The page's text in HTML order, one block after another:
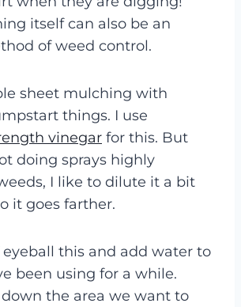
itself can also be an
of weed control.
sheet mulching with
things. I use
vinegar for this. But
doing sprays highly
I like to dilute it a bit
it goes farther.
this and add water to
been using for a while.
down the area we want to